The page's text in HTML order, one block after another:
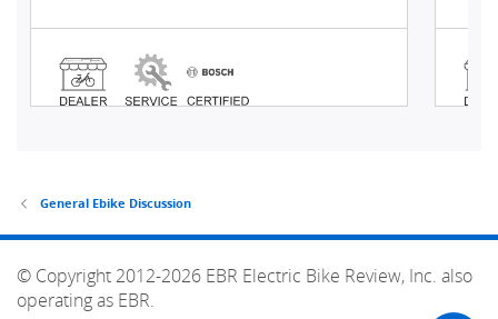
General Ebike Discussion
© Copyright 2012-2026 EBR Electric Bike Review, Inc. also
operating as EBR.